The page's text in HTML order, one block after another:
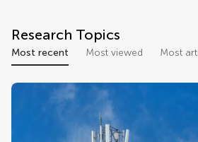
Research Topics
Most recent
Most viewed Most